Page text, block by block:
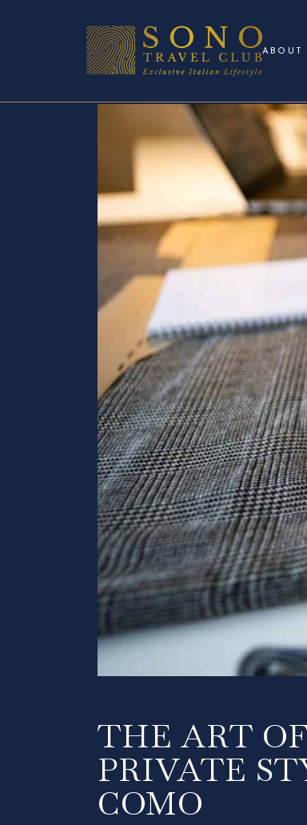
ABOUT
THE ART
PRIVATE
COMO